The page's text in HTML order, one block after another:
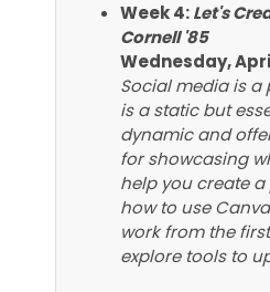
Week 4:Let's
Cornell '85
Wednesday,
Social media is a
is a static but
dynamic and
for showcasing
help you create
how to use
work from the
explore tools to